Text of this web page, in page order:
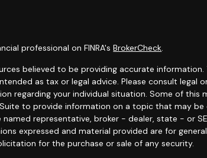
professional on FINRA'sBrokerCheck.
believed to be providing accurate information.
as tax or legal advice. Please consult legal
regarding your individual situation. Some of this
to provide information on a topic that may be
representative, broker - dealer, state - or
expressed and material provided are for
for the purchase or sale of any security.